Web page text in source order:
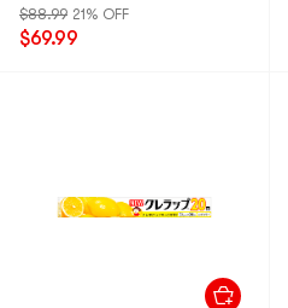
$88.99 21% OFF
$69.99